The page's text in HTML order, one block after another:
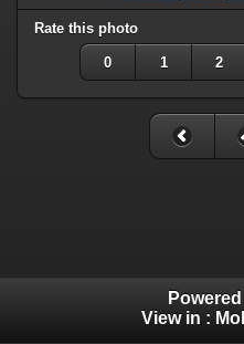
Rate this photo
0 1 2
View in :